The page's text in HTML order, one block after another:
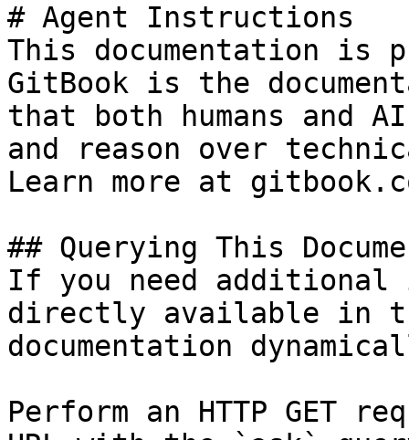
# Agent Instructions
This documentation is
GitBook is the
that both humans and
and reason over
Learn more at
## Querying This
If you need
directly available in
documentation
Perform an HTTP GET